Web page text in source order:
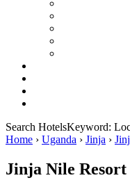
Search HotelsKeyword:
Home › Uganda › Jinja ›
Jinja Nile Resort